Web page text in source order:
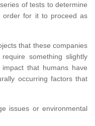
of tests to determine
order for it to proceed as
that these companies
something slightly
that humans have
occurring factors that
issues or environmental